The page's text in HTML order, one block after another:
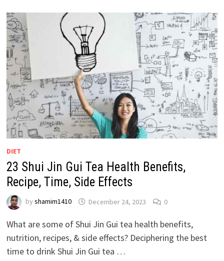
DIET
23 Shui Jin Gui Tea Health Benefits,
Recipe, Time, Side Effects
by shamim1410 December 24, 2023 0
What are some of Shui Jin Gui tea health benefits,
nutrition, recipes, & side effects? Deciphering the best
time to drink Shui Jin Gui tea …